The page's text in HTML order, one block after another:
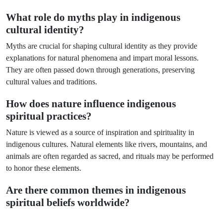
What role do myths play in indigenous
cultural identity?
Myths are crucial for shaping cultural identity as they provide
explanations for natural phenomena and impart moral lessons.
They are often passed down through generations, preserving
cultural values and traditions.
How does nature influence indigenous
spiritual practices?
Nature is viewed as a source of inspiration and spirituality in
indigenous cultures. Natural elements like rivers, mountains, and
animals are often regarded as sacred, and rituals may be performed
to honor these elements.
Are there common themes in indigenous
spiritual beliefs worldwide?